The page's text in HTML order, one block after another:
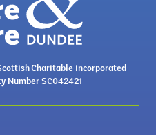
Charitable incorporated
Number SC042421